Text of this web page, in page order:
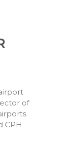
of
CPH